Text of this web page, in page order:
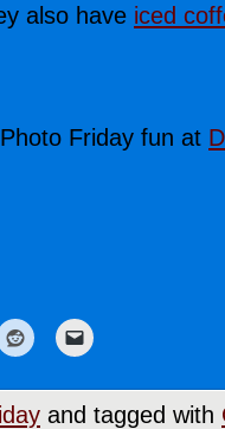
also have iced
Friday fun at
and tagged with